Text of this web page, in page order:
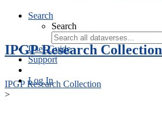
Search
Search
User Guide
Support
Log In
IPGP Research Collection
IPGP Research Collection
>